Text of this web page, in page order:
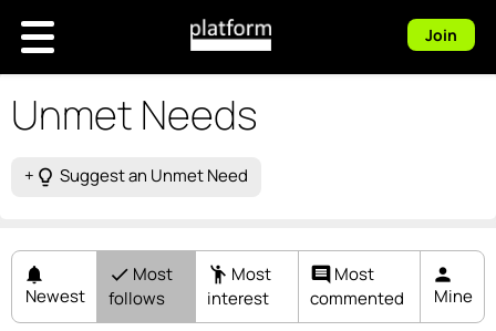
Join
Unmet Needs
+ lightbulb_outline Suggest an Unmet Need
notifications
Newest
check Most
follows
emoji_people Most
interest
comment Most
commented
person
Mine